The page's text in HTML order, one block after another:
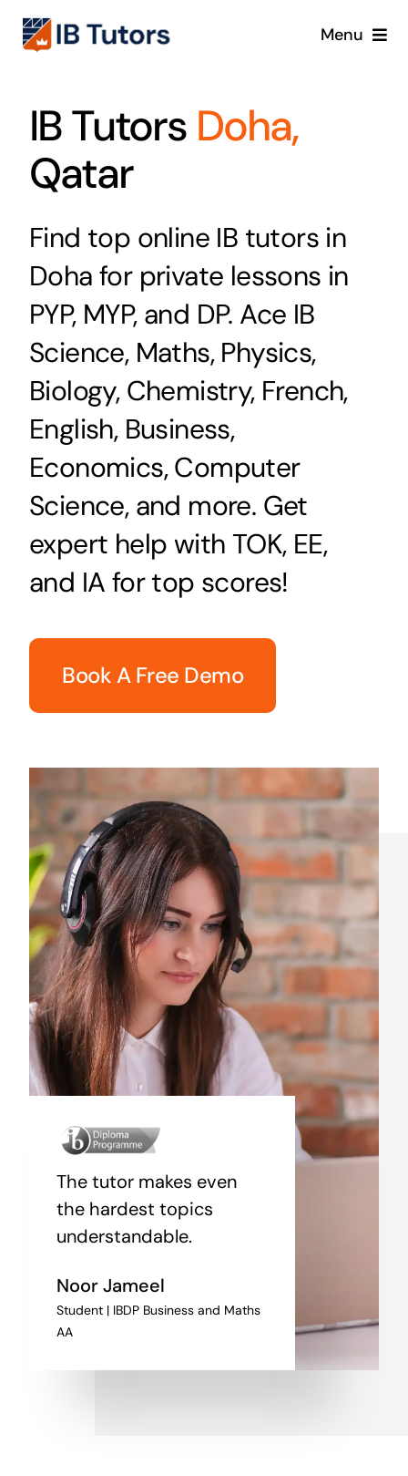
Skip
Menu
IB MYP
Online
Crash Course
Blog
IB Tutors Doha,
Qatar
Find top online IB tutors in
Doha for private lessons in
PYP, MYP, and DP. Ace IB
Science, Maths, Physics,
Biology, Chemistry, French,
English, Business,
Economics, Computer
Science, and more. Get
expert help with TOK, EE,
and IA for top scores!
Book A Free Demo
The tutor makes even
the hardest topics
understandable.
Noor Jameel
Student | IBDP Business and Maths
AA